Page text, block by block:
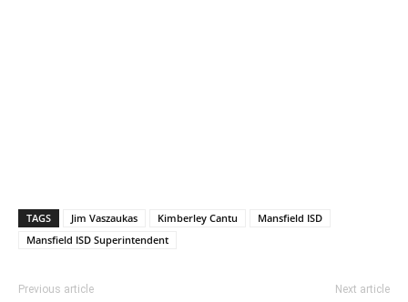
TAGS Jim Vaszaukas Kimberley Cantu
Mansfield ISD
Mansfield ISD Superintendent
Previous article Next article